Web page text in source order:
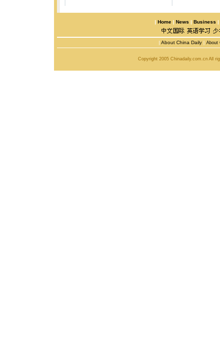
| Home | News | Business |
| About China Daily | About
Copyright 2005 Chinadaily.com.cn All